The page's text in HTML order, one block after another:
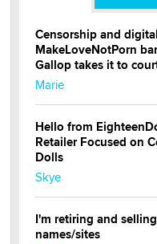
Censorship and
MakeLoveNotPorn
Gallop takes it to
Marie
Hello from
Retailer Focused on
Dolls
Skye
I'm retiring and
names/sites